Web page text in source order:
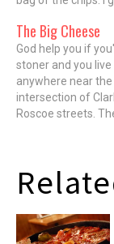
hand over and over
until every last
gone. There are no
used along the
The Big Cheese
God help you if
stoner and you live
anywhere near the
intersection of
Roscoe streets.
artery-threatening
known as poutine.
well, less than